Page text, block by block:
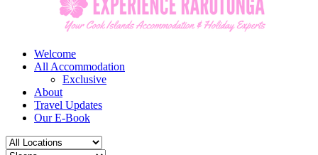
Welcome
All Accommodation
Exclusive
About
Travel Updates
Our E-Book